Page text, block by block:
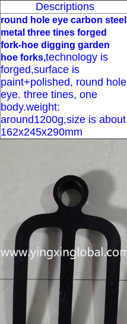
Descriptions
round hole eye carbon steel
metal three tines forged
fork-hoe digging garden
hoe forks,technology is
forged,surface is
paint+polished, round hole
eye. three tines, one
body.weight:
around1200g,size is about
162x245x290mm